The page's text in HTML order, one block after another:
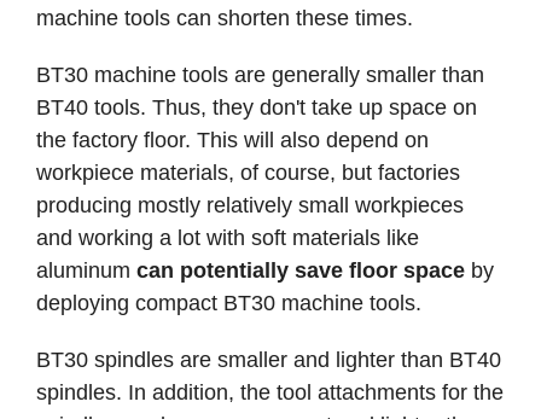
machine tools can shorten these times.
BT30 machine tools are generally smaller than
BT40 tools. Thus, they don't take up space on
the factory floor. This will also depend on
workpiece materials, of course, but factories
producing mostly relatively small workpieces
and working a lot with soft materials like
aluminum can potentially save floor space by
deploying compact BT30 machine tools.
BT30 spindles are smaller and lighter than BT40
spindles. In addition, the tool attachments for the